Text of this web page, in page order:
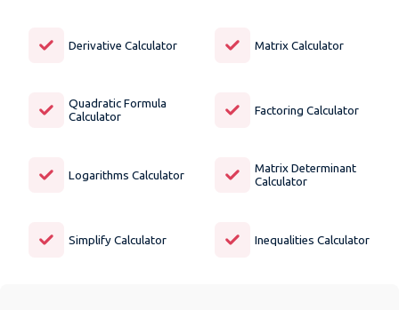
Derivative Calculator Matrix Calculator
Quadratic Formula
Calculator
Factoring Calculator
Logarithms Calculator
Matrix Determinant
Calculator
Simplify Calculator Inequalities Calculator